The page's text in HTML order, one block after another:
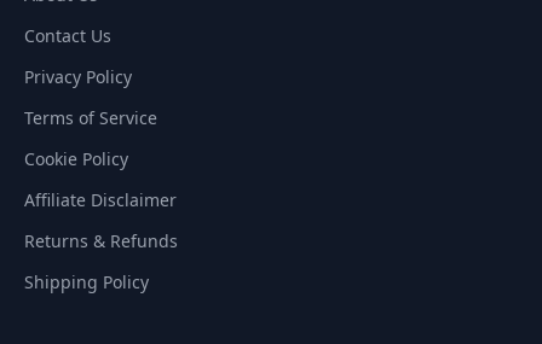
Contact Us
Privacy Policy
Terms of Service
Cookie Policy
Affiliate Disclaimer
Returns & Refunds
Shipping Policy